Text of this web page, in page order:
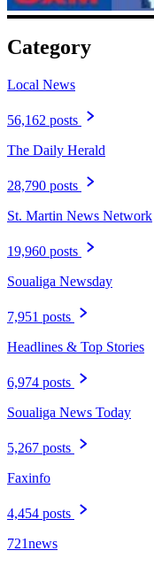
Category
Local News
56,162 posts
The Daily Herald
28,790 posts
St. Martin News Network
19,960 posts
Soualiga Newsday
7,951 posts
Headlines & Top Stories
6,974 posts
Soualiga News Today
5,267 posts
Faxinfo
4,454 posts
721news